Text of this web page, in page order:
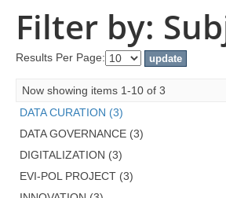
Filter by:
Results Per Page:
Now showing items 1-10 of 3
DATA CURATION (3)
DATA GOVERNANCE (3)
DIGITALIZATION (3)
EVI-POL PROJECT (3)